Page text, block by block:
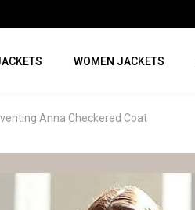
WOMEN JACKETS
Anna Checkered Coat